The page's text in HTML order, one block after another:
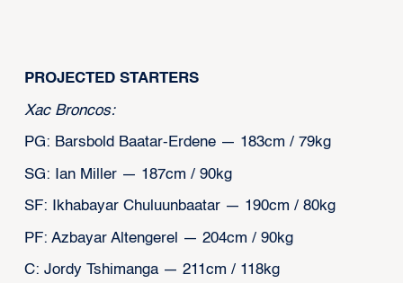
‍PROJECTED STARTERS
Xac Broncos:
PG: Barsbold Baatar-Erdene — 183cm / 79kg
SG: Ian Miller — 187cm / 90kg
SF: Ikhabayar Chuluunbaatar — 190cm / 80kg
PF: Azbayar Altengerel — 204cm / 90kg
C: Jordy Tshimanga — 211cm / 118kg